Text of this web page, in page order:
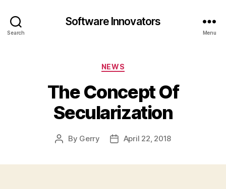
Search
Software Innovators
Menu
Categories
NEWS
The Concept Of
Secularization
Post
By Gerry
PostApril 22, 2018